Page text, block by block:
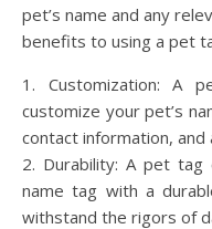
pet’s name and any
benefits to using a pet
1. Customization: A
customize your pet’s
contact information,
2. Durability: A pet tag
name tag with a
withstand the rigors of